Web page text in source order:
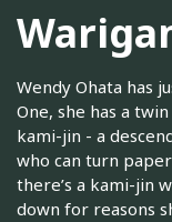
Wendy Ohata has
One, she has a
kami-jin - a
who can turn
there’s a kami-jin
down for reasons